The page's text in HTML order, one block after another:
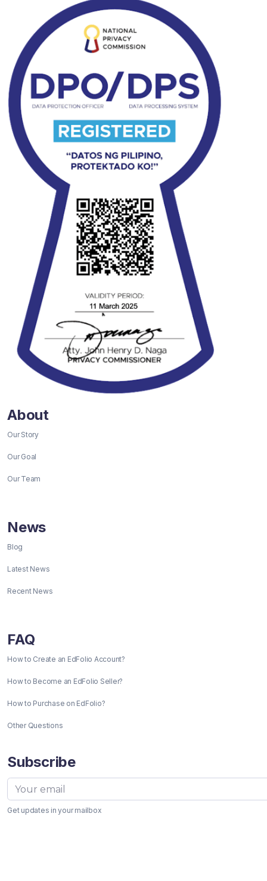
About
Our Story
Our Goal
Our Team
News
Blog
Latest News
Recent News
FAQ
How to Create an EdFolio Account?
How to Become an EdFolio Seller?
How to Purchase on EdFolio?
Other Questions
Subscribe
Get updates in your mailbox